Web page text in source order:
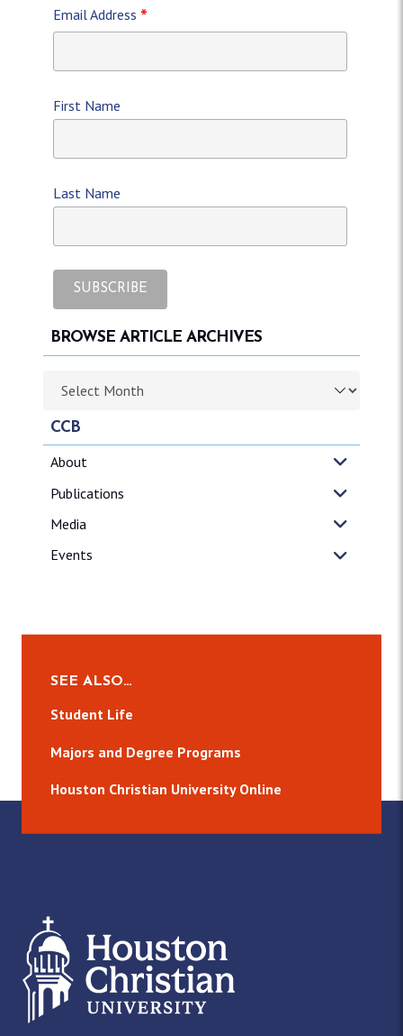
CCB
About
Publications
Media
Events
Email Address *
First Name
Last Name
BROWSE ARTICLE ARCHIVES
SEE ALSO…
Student Life
Majors and Degree Programs
Houston Christian University Online